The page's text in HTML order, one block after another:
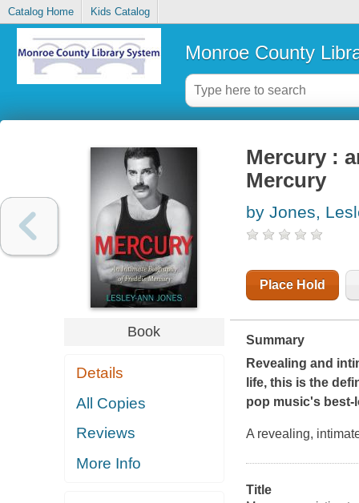
Catalog Home Kids Catalog
Monroe County
Book
Details
All Copies
Reviews
More Info
Mercury :
Mercury
by Jones,
Place Hold
Summary
Revealing and
life, this is the
pop music's best-
A revealing,
Title